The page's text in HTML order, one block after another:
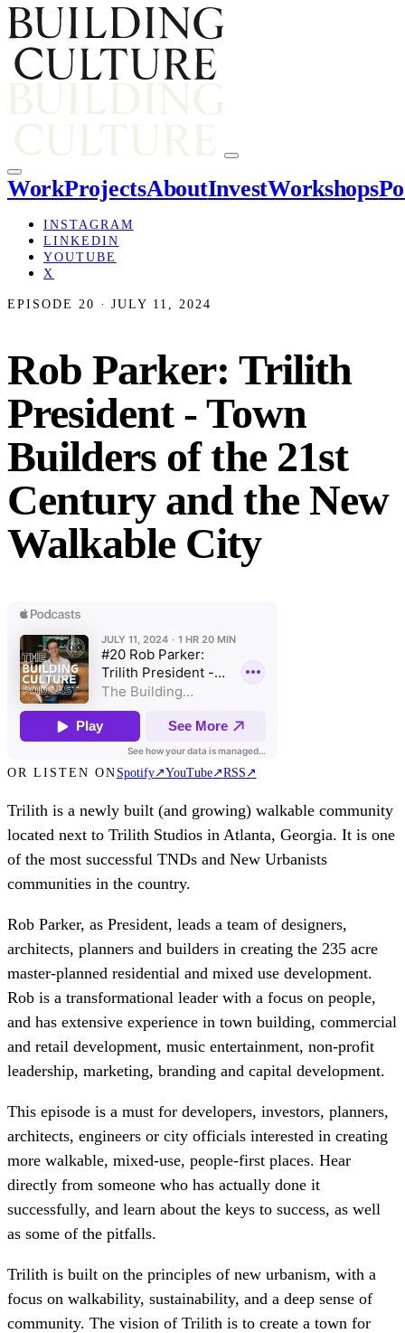
WorkProjectsAboutInvestWorkshops
INSTAGRAM
LINKEDIN
YOUTUBE
X
EPISODE 20 · JULY 11, 2024
Rob Parker: Trilith
President - Town
Builders of the 21st
Century and the New
Walkable City
OR LISTEN ON Spotify↗YouTube↗RSS ↗
Trilith is a newly built (and growing) walkable community
located next to Trilith Studios in Atlanta, Georgia. It is one
of the most successful TNDs and New Urbanists
communities in the country.
Rob Parker, as President, leads a team of designers,
architects, planners and builders in creating the 235 acre
master-planned residential and mixed use development.
Rob is a transformational leader with a focus on people,
and has extensive experience in town building, commercial
and retail development, music entertainment, non-profit
leadership, marketing, branding and capital development.
This episode is a must for developers, investors, planners,
architects, engineers or city officials interested in creating
more walkable, mixed-use, people-first places. Hear
directly from someone who has actually done it
successfully, and learn about the keys to success, as well
as some of the pitfalls.
Trilith is built on the principles of new urbanism, with a
focus on walkability, sustainability, and a deep sense of
community. The vision of Trilith is to create a town for